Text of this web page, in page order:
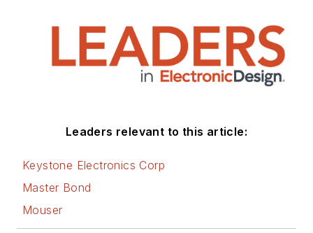
Leaders relevant to this article:
Keystone Electronics Corp
Master Bond
Mouser